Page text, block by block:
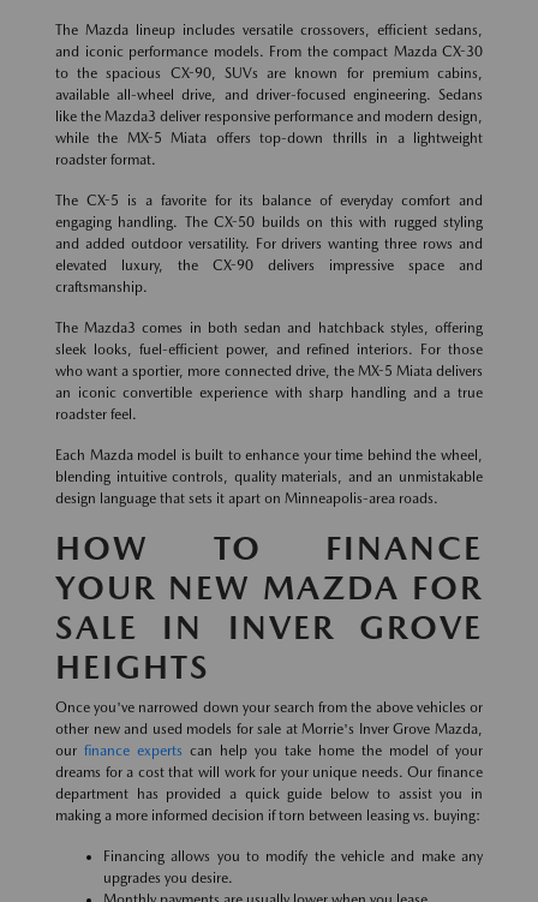
The Mazda lineup includes versatile crossovers, efficient sedans,
and iconic performance models. From the compact Mazda CX-30
to the spacious CX-90, SUVs are known for premium cabins,
available all-wheel drive, and driver-focused engineering. Sedans
like the Mazda3 deliver responsive performance and modern design,
while the MX-5 Miata offers top-down thrills in a lightweight
roadster format.
The CX-5 is a favorite for its balance of everyday comfort and
engaging handling. The CX-50 builds on this with rugged styling
and added outdoor versatility. For drivers wanting three rows and
elevated luxury, the CX-90 delivers impressive space and
craftsmanship.
The Mazda3 comes in both sedan and hatchback styles, offering
sleek looks, fuel-efficient power, and refined interiors. For those
who want a sportier, more connected drive, the MX-5 Miata delivers
an iconic convertible experience with sharp handling and a true
roadster feel.
Each Mazda model is built to enhance your time behind the wheel,
blending intuitive controls, quality materials, and an unmistakable
design language that sets it apart on Minneapolis-area roads.
HOW TO FINANCE
YOUR NEW MAZDA FOR
SALE IN INVER GROVE
HEIGHTS
Once you've narrowed down your search from the above vehicles or
other new and used models for sale at Morrie's Inver Grove Mazda,
our finance experts can help you take home the model of your
dreams for a cost that will work for your unique needs. Our finance
department has provided a quick guide below to assist you in
making a more informed decision if torn between leasing vs. buying:
Financing allows you to modify the vehicle and make any
upgrades you desire.